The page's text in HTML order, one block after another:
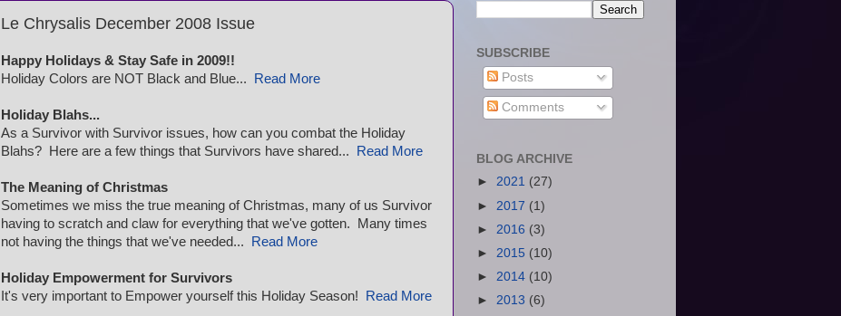
Le Chrysalis December 2008 Issue
Happy Holidays & Stay Safe in 2009!!
Holiday Colors are NOT Black and Blue...
Read More
Holiday Blahs...
As a Survivor with Survivor issues, how can you combat the Holiday
Blahs? Here are a few things that Survivors have shared...
Read More
The Meaning of Christmas
Sometimes we miss the true meaning of Christmas, many of us Survivor
having to scratch and claw for everything that we've gotten. Many times
not having the things that we've needed...
Read More
Holiday Empowerment for Survivors
It's very important to Empower yourself this Holiday Season!
Read More
SUBSCRIBE
Posts
Comments
BLOG ARCHIVE
► 2021 (27)
► 2017 (1)
► 2016 (3)
► 2015 (10)
► 2014 (10)
► 2013 (6)